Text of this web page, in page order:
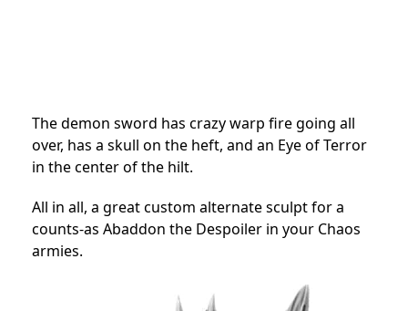
The demon sword has crazy warp fire going all
over, has a skull on the heft, and an Eye of Terror
in the center of the hilt.
All in all, a great custom alternate sculpt for a
counts-as Abaddon the Despoiler in your Chaos
armies.